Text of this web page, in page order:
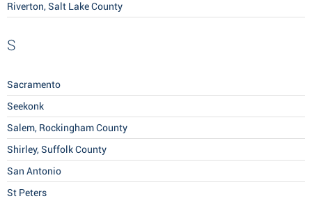
Riverton, Salt Lake County
S
Sacramento
Seekonk
Salem, Rockingham County
Shirley, Suffolk County
San Antonio
St Peters